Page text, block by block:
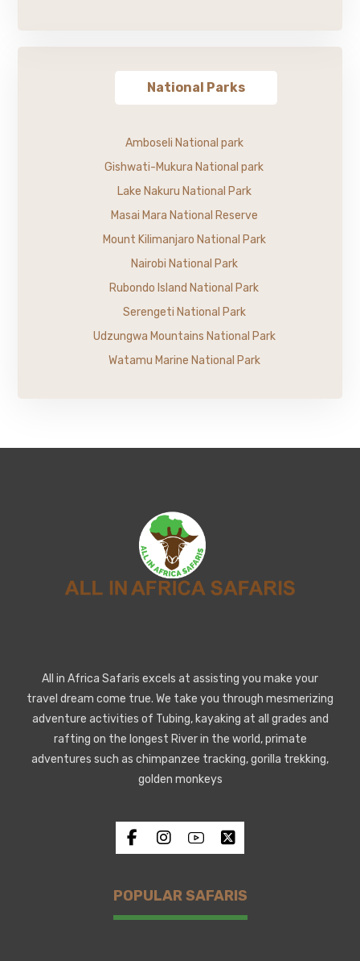
National Parks
Amboseli National park
Gishwati-Mukura National park
Lake Nakuru National Park
Masai Mara National Reserve
Mount Kilimanjaro National Park
Nairobi National Park
Rubondo Island National Park
Serengeti National Park
Udzungwa Mountains National Park
Watamu Marine National Park
All in Africa Safaris excels at assisting you make your
travel dream come true. We take you through mesmerizing
adventure activities of Tubing, kayaking at all grades and
rafting on the longest River in the world, primate
adventures such as chimpanzee tracking, gorilla trekking,
golden monkeys
POPULAR SAFARIS